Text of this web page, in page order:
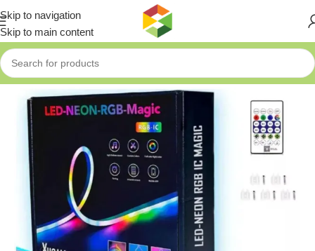
Skip to navigation
Skip to main content
Home»Shop»LED-NEON-RGB-MAGIC LIGHT